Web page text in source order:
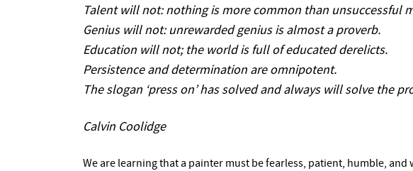
Talent will not: nothing is more common than unsuccessful
Genius will not: unrewarded genius is almost a proverb.
Education will not; the world is full of educated derelicts.
Persistence and determination are omnipotent.
The slogan ‘press on’ has solved and always will solve the
Calvin Coolidge
We are learning that a painter must be fearless, patient, humble,